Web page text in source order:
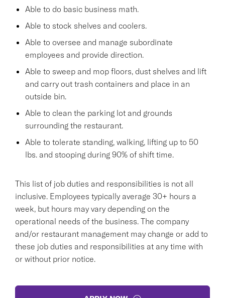
Able to do basic business math.
Able to stock shelves and coolers.
Able to oversee and manage subordinate
employees and provide direction.
Able to sweep and mop floors, dust shelves and lift
and carry out trash containers and place in an
outside bin.
Able to clean the parking lot and grounds
surrounding the restaurant.
Able to tolerate standing, walking, lifting up to 50
lbs. and stooping during 90% of shift time.
This list of job duties and responsibilities is not all
inclusive. Employees typically average 30+ hours a
week, but hours may vary depending on the
operational needs of the business. The company
and/or restaurant management may change or add to
these job duties and responsibilities at any time with
or without prior notice.